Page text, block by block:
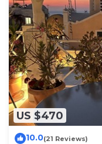
US $470
10.0(21 Reviews)